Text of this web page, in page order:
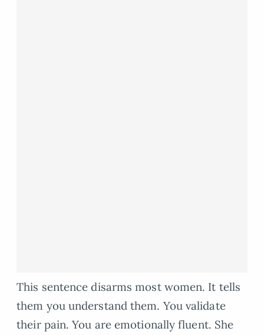
This sentence disarms most women. It tells
them you understand them. You validate
their pain. You are emotionally fluent. She